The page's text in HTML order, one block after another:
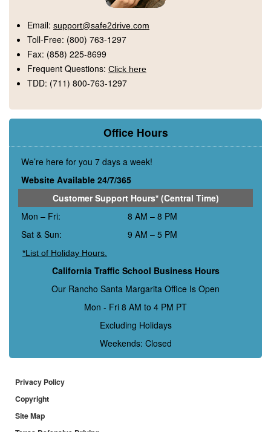
Email: support@safe2drive.com
Toll-Free: (800) 763-1297
Fax: (858) 225-8699
Frequent Questions: Click here
TDD: (711) 800-763-1297
Office Hours
We’re here for you 7 days a week!
Website Available 24/7/365
Customer Support Hours* (Central Time)
Mon – Fri:
8 AM – 8 PM
Sat & Sun:
9 AM – 5 PM
*List of Holiday Hours.
California Traffic School Business Hours
Our Rancho Santa Margarita Office Is Open
Mon - Fri 8 AM to 4 PM PT
Excluding Holidays
Weekends: Closed
Privacy Policy
Copyright
Site Map